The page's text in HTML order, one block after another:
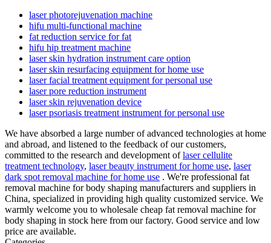
laser photorejuvenation machine
hifu multi-functional machine
fat reduction service for fat
hifu hip treatment machine
laser skin hydration instrument care option
laser skin resurfacing equipment for home use
laser facial treatment equipment for personal use
laser pore reduction instrument
laser skin rejuvenation device
laser psoriasis treatment instrument for personal use
We have absorbed a large number of advanced technologies at home
and abroad, and listened to the feedback of our customers,
committed to the research and development oflaser cellulite
treatment technology, laser beauty instrument for home use, laser
dark spot removal machine for home use . We're professional fat
removal machine for body shaping manufacturers and suppliers in
China, specialized in providing high quality customized service. We
warmly welcome you to wholesale cheap fat removal machine for
body shaping in stock here from our factory. Good service and low
price are available.